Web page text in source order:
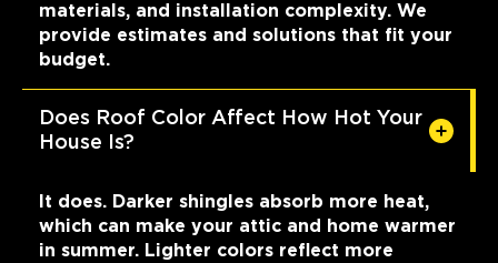
materials, and installation complexity. We
provide estimates and solutions that fit your
budget.
Does Roof Color Affect How Hot Your
House Is?
It does. Darker shingles absorb more heat,
which can make your attic and home warmer
in summer. Lighter colors reflect more